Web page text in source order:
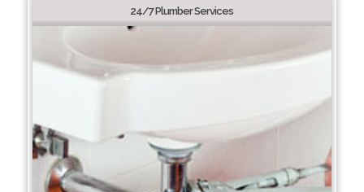
24/7 Plumber Services